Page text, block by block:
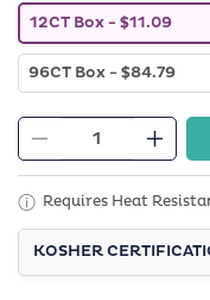
12CT BoxV
a
r
i
a
o
l
d
u
t
o
- $11.09
96CT BoxV
a
i
n
t
s
l
d
- $84.79
Decrease
quantity
for
Belgian
Chocolate
for
Requires Heat
KOSHER